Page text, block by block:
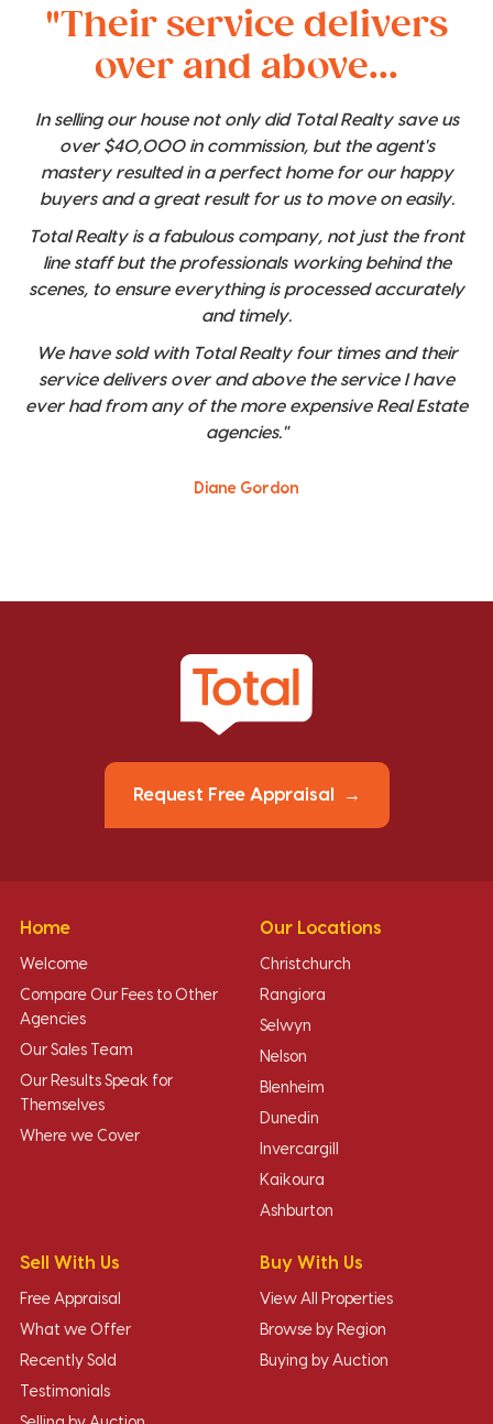
"Their service delivers
over and above...
In selling our house not only did Total Realty save us
over $40,000 in commission, but the agent's
mastery resulted in a perfect home for our happy
buyers and a great result for us to move on easily.
Total Realty is a fabulous company, not just the front
line staff but the professionals working behind the
scenes, to ensure everything is processed accurately
and timely.
We have sold with Total Realty four times and their
service delivers over and above the service I have
ever had from any of the more expensive Real Estate
agencies."
Diane Gordon
Request Free Appraisal
Home
Welcome
Compare Our Fees to Other
Agencies
Our Sales Team
Our Results Speak for
Themselves
Where we Cover
Our Locations
Christchurch
Rangiora
Selwyn
Nelson
Blenheim
Dunedin
Invercargill
Kaikoura
Ashburton
Sell With Us
Free Appraisal
What we Offer
Recently Sold
Testimonials
Buy With Us
View All Properties
Browse by Region
Buying by Auction